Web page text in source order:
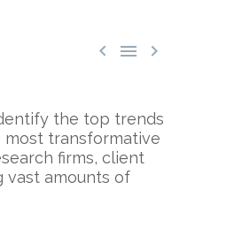
  
the top trends
most transformative
firms, client
vast amounts of